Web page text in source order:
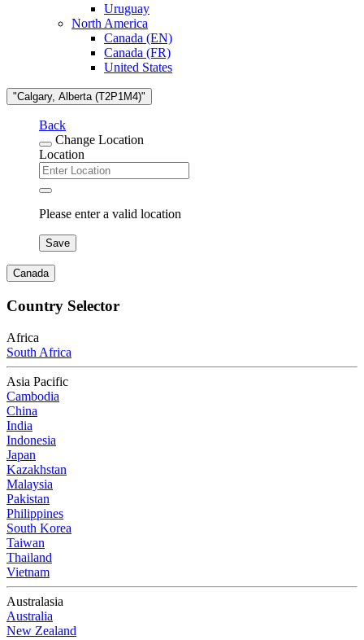
Uruguay
North America
Canada (EN)
Canada (FR)
United States
"Calgary, Alberta (T2P1M4)"
Back
Change Location
Location
Please enter a valid location
Save
Canada
Country Selector
Africa
South Africa
Asia Pacific
Cambodia
China
India
Indonesia
Japan
Kazakhstan
Malaysia
Pakistan
Philippines
South Korea
Taiwan
Thailand
Vietnam
Australasia
Australia
New Zealand